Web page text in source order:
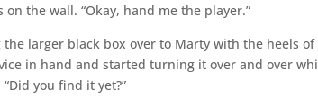
the wall. “Okay, hand me the player.”
the larger black box over to Marty with the heels
in hand and started turning it over and over
you find it yet?”